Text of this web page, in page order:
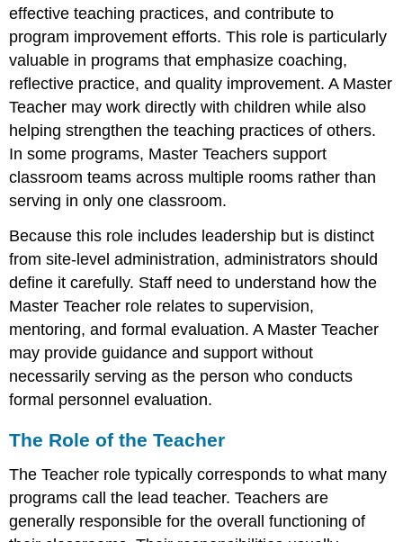
effective teaching practices, and contribute to
program improvement efforts. This role is particularly
valuable in programs that emphasize coaching,
reflective practice, and quality improvement. A Master
Teacher may work directly with children while also
helping strengthen the teaching practices of others.
In some programs, Master Teachers support
classroom teams across multiple rooms rather than
serving in only one classroom.
Because this role includes leadership but is distinct
from site-level administration, administrators should
define it carefully. Staff need to understand how the
Master Teacher role relates to supervision,
mentoring, and formal evaluation. A Master Teacher
may provide guidance and support without
necessarily serving as the person who conducts
formal personnel evaluation.
The Role of the Teacher
The Teacher role typically corresponds to what many
programs call the lead teacher. Teachers are
generally responsible for the overall functioning of